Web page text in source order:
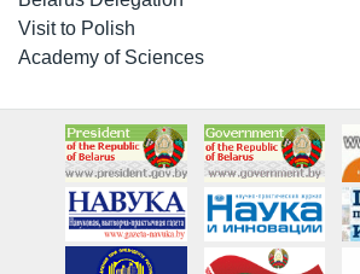
Visit to Polish
Academy of Sciences